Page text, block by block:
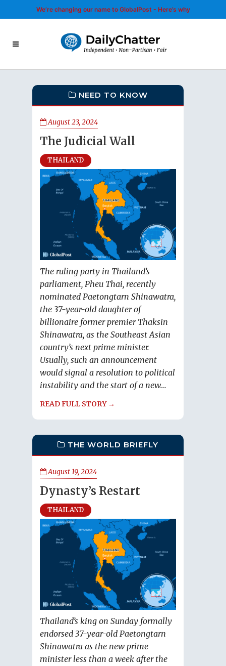
We’re changing our name to GlobalPost - Here’s why
NEED TO KNOW
August 23, 2024
The Judicial Wall
THAILAND
The ruling party in Thailand’s
parliament, Pheu Thai, recently
nominated Paetongtarn Shinawatra,
the 37-year-old daughter of
billionaire former premier Thaksin
Shinawatra, as the Southeast Asian
country’s next prime minister.
Usually, such an announcement
would signal a resolution to political
instability and the start of a new...
READ FULL STORY →
THE WORLD BRIEFLY
August 19, 2024
Dynasty’s Restart
THAILAND
Thailand’s king on Sunday formally
endorsed 37-year-old Paetongtarn
Shinawatra as the new prime
minister less than a week after the